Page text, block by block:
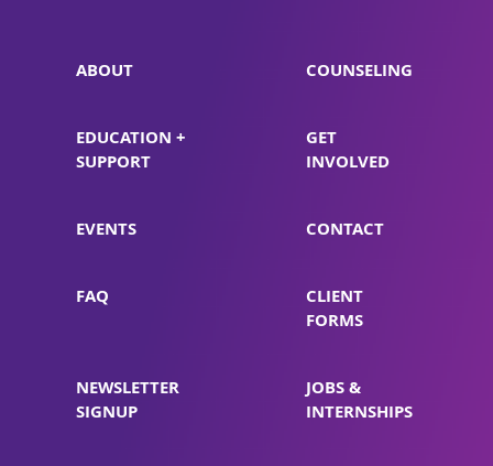
ABOUT COUNSELING
EDUCATION +
SUPPORT
GET
INVOLVED
EVENTS CONTACT
FAQ
CLIENT
FORMS
NEWSLETTER
SIGNUP
JOBS &
INTERNSHIPS